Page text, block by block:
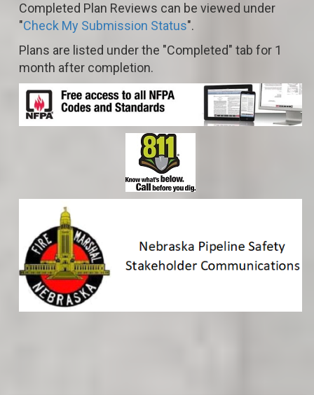
Completed Plan Reviews can be viewed under
"Check My Submission Status".
Plans are listed under the "Completed" tab for 1
month after completion.